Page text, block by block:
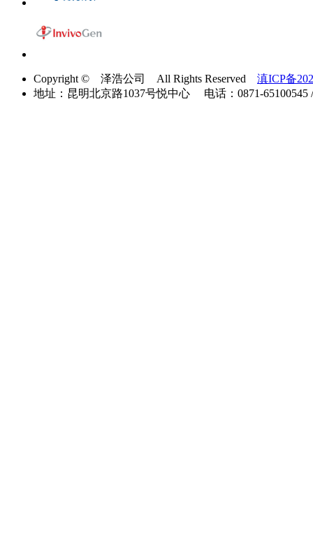
Copyright © 泽浩公司 All Rights Reserved 滇ICP备
地址：昆明北京路1037号悦中心 电话：0871-65100545